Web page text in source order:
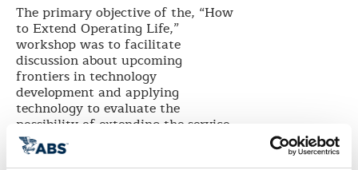
The primary objective of the, “How
to Extend Operating Life,”
workshop was to facilitate
discussion about upcoming
frontiers in technology
development and applying
technology to evaluate the
possibility of extending the service
lives of FPSOs working offshore
Brazil.